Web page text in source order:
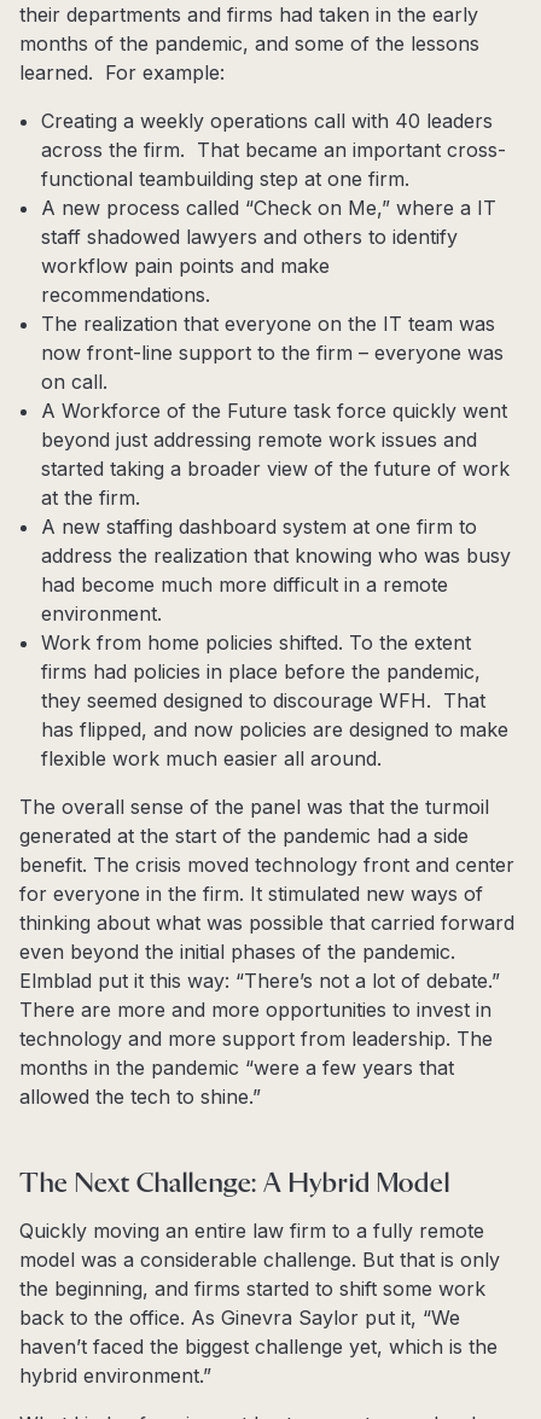
their departments and firms had taken in the early
months of the pandemic, and some of the lessons
learned. For example:
Creating a weekly operations call with 40 leaders
across the firm. That became an important cross-
functional teambuilding step at one firm.
A new process called “Check on Me,” where a IT
staff shadowed lawyers and others to identify
workflow pain points and make
recommendations.
The realization that everyone on the IT team was
now front-line support to the firm – everyone was
on call.
A Workforce of the Future task force quickly went
beyond just addressing remote work issues and
started taking a broader view of the future of work
at the firm.
A new staffing dashboard system at one firm to
address the realization that knowing who was busy
had become much more difficult in a remote
environment.
Work from home policies shifted. To the extent
firms had policies in place before the pandemic,
they seemed designed to discourage WFH. That
has flipped, and now policies are designed to make
flexible work much easier all around.
The overall sense of the panel was that the turmoil
generated at the start of the pandemic had a side
benefit. The crisis moved technology front and center
for everyone in the firm. It stimulated new ways of
thinking about what was possible that carried forward
even beyond the initial phases of the pandemic.
Elmblad put it this way: “There’s not a lot of debate.”
There are more and more opportunities to invest in
technology and more support from leadership. The
months in the pandemic “were a few years that
allowed the tech to shine.”
The Next Challenge: A Hybrid Model
Quickly moving an entire law firm to a fully remote
model was a considerable challenge. But that is only
the beginning, and firms started to shift some work
back to the office. As Ginevra Saylor put it, “We
haven’t faced the biggest challenge yet, which is the
hybrid environment.”